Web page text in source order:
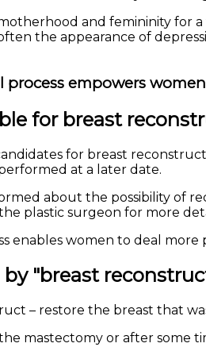
and femininity for
the appearance of
empowers
for breast
for breast
at a later date.
about the possibility of
plastic surgeon for more
enables women to deal
"breast
– restore the breast that
mastectomy or after some